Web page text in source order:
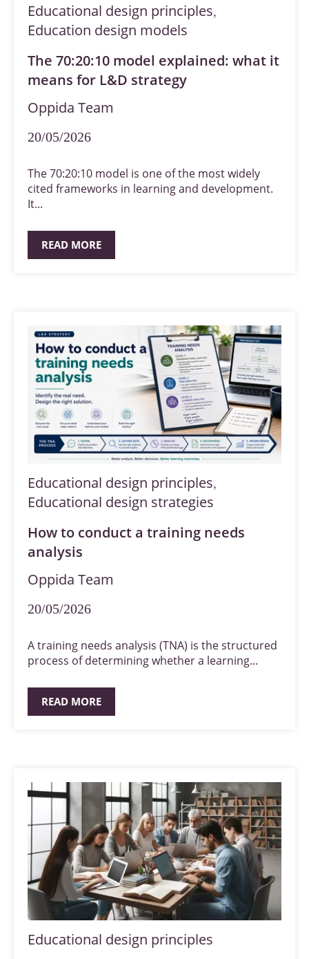
Educational design principles,
Education design models
The 70:20:10 model explained: what it
means for L&D strategy
Oppida Team
20/05/2026
The 70:20:10 model is one of the most widely
cited frameworks in learning and development.
It...
READ MORE
Educational design principles,
Educational design strategies
How to conduct a training needs
analysis
Oppida Team
20/05/2026
A training needs analysis (TNA) is the structured
process of determining whether a learning...
READ MORE
Educational design principles